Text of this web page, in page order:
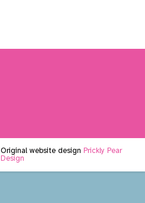
Original website design Prickly Pear
Design